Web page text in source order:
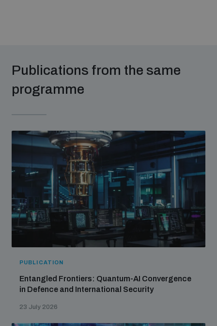
Publications from the same
programme
PUBLICATION
Entangled Frontiers: Quantum-AI Convergence
in Defence and International Security
23 July 2026